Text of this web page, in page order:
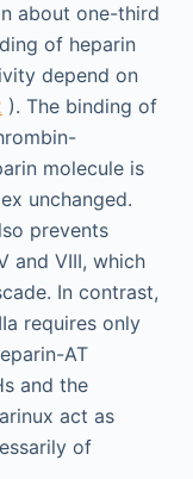
about one-third
of heparin
depend on
). The binding of
molecule is
unchanged.
prevents
and VIII, which
In contrast,
requires only
AT
and the
act as
of